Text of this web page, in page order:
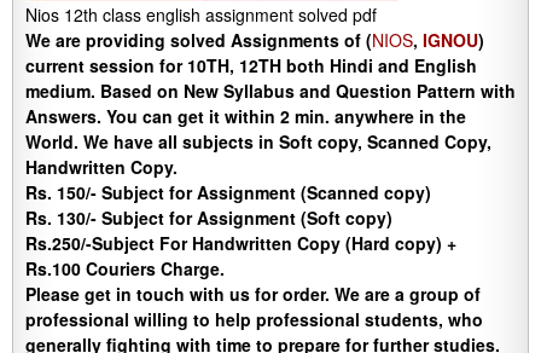
Nios 12th class english assignment solved pdf
We are providing solved Assignments of (NIOS, IGNOU)
current session for 10TH, 12TH both Hindi and English
medium. Based on New Syllabus and Question Pattern with
Answers. You can get it within 2 min. anywhere in the
World. We have all subjects in Soft copy, Scanned Copy,
Handwritten Copy.
Rs. 150/- Subject for Assignment (Scanned copy)
Rs. 130/- Subject for Assignment (Soft copy)
Rs.250/-Subject For Handwritten Copy (Hard copy) +
Rs.100 Couriers Charge.
Please get in touch with us for order. We are a group of
professional willing to help professional students, who
generally fighting with time to prepare for further studies.